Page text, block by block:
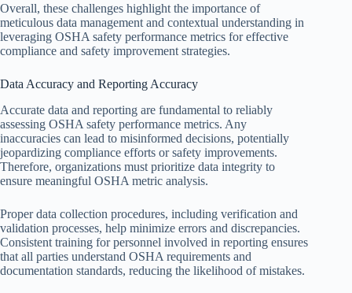
Overall, these challenges highlight the importance of
meticulous data management and contextual understanding in
leveraging OSHA safety performance metrics for effective
compliance and safety improvement strategies.
Data Accuracy and Reporting Accuracy
Accurate data and reporting are fundamental to reliably
assessing OSHA safety performance metrics. Any
inaccuracies can lead to misinformed decisions, potentially
jeopardizing compliance efforts or safety improvements.
Therefore, organizations must prioritize data integrity to
ensure meaningful OSHA metric analysis.
Proper data collection procedures, including verification and
validation processes, help minimize errors and discrepancies.
Consistent training for personnel involved in reporting ensures
that all parties understand OSHA requirements and
documentation standards, reducing the likelihood of mistakes.